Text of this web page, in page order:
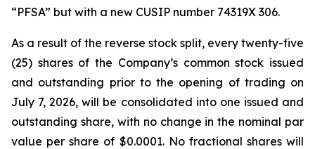
“PFSA” but with a new CUSIP number 74319X 306.
As a result of the reverse stock split, every twenty-five
(25) shares of the Company’s common stock issued
and outstanding prior to the opening of trading on
July 7, 2026, will be consolidated into one issued and
outstanding share, with no change in the nominal par
value per share of $0.0001. No fractional shares will